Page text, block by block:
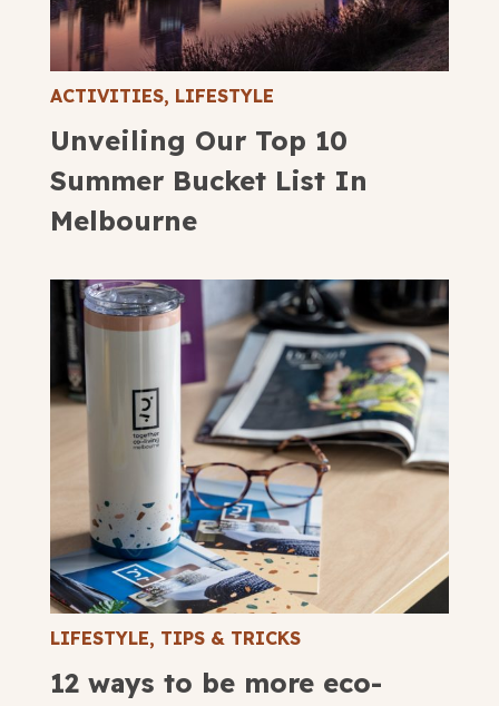
ACTIVITIES, LIFESTYLE
Unveiling Our Top 10
Summer Bucket List In
Melbourne
LIFESTYLE, TIPS & TRICKS
12 ways to be more eco-